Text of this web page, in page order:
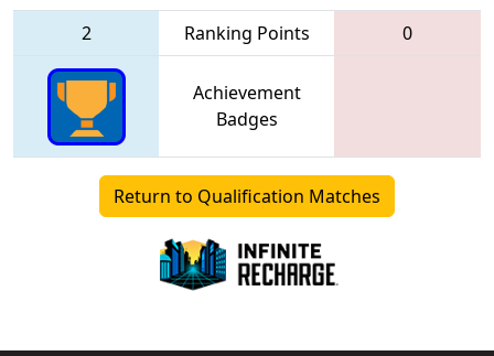
2 Ranking Points 0
Achievement
Badges
Return to Qualification Matches